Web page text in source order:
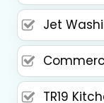
Jet
TR19